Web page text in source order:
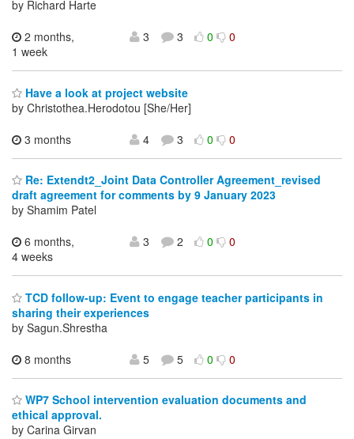
by Richard Harte
2 months,
1 week
3 3 0 0
Have a look at project website
by Christothea.Herodotou [She/Her]
3 months
4 3 0 0
Re: Extendt2_Joint Data Controller Agreement_revised
draft agreement for comments by 9 January 2023
by Shamim Patel
6 months,
4 weeks
3 2 0 0
TCD follow-up: Event to engage teacher participants in
sharing their experiences
by Sagun.Shrestha
8 months
5 5 0 0
WP7 School intervention evaluation documents and
ethical approval.
by Carina Girvan